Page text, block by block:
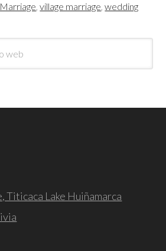
Marriage,village marriage,wedding
Lake Huiñamarca